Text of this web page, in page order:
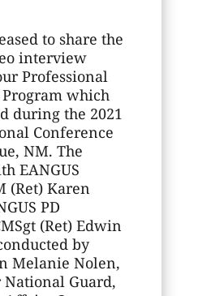
to share the
interview
Professional
which
during the 2021
Conference
NM. The
EANGUS
(Ret) Karen
PD
(Ret) Edwin
by
Melanie Nolen,
Guard,